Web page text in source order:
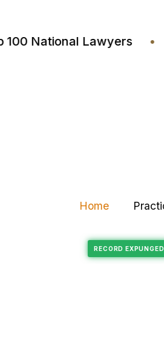
Top 100 National Lawyers
Home
Felony Expungement RECORD